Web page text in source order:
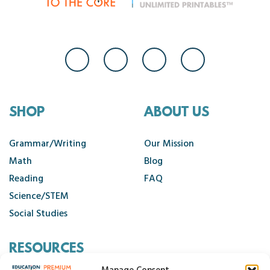
SHOP
Grammar/Writing
Math
Reading
Science/STEM
Social Studies
ABOUT US
Our Mission
Blog
FAQ
RESOURCES